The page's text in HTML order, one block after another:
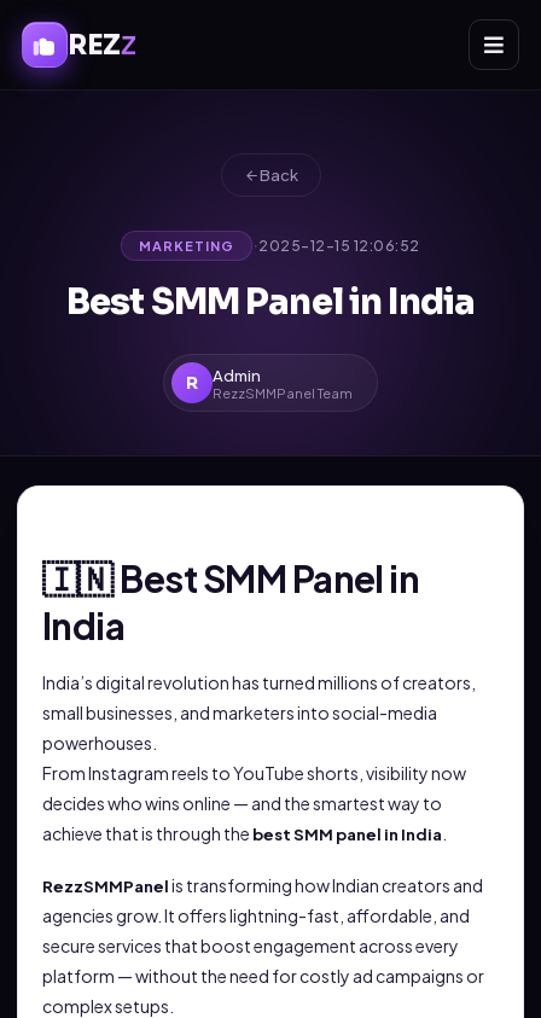
REZZ
Back
MARKETING · 2025-12-15 12:06:52
Best SMM Panel in India
R Admin
RezzSMMPanel Team
🇮🇳Best SMM Panel in
India
India’s digital revolution has turned millions of creators,
small businesses, and marketers into social-media
powerhouses.
From Instagram reels to YouTube shorts, visibility now
decides who wins online — and the smartest way to
achieve that is through the best SMM panel in India
RezzSMMPanelis transforming how Indian creators and
agencies grow. It offers lightning-fast, affordable, and
secure services that boost engagement across every
platform — without the need for costly ad campaigns or
complex setups.